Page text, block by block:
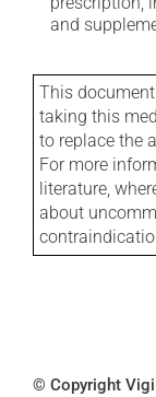
and
This
taking this
to replace the
For more
literature,
about
© Copyright